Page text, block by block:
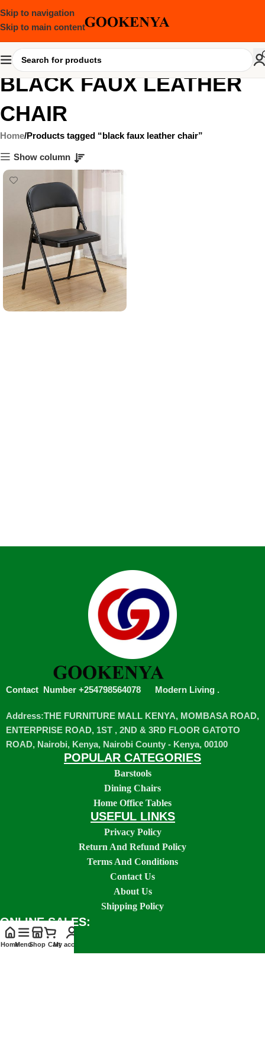
Skip to navigation
Skip to main content
BLACK FAUX LEATHER
CHAIR
Home Products tagged “black faux leather chair”
Show column
Contact Number +254798564078 Modern Living .
Address:THE FURNITURE MALL KENYA, MOMBASA ROAD,
ENTERPRISE ROAD, 1ST , 2ND & 3RD FLOOR GATOTO
ROAD, Nairobi, Kenya, Nairobi County - Kenya, 00100
POPULAR CATEGORIES
Barstools
Dining Chairs
Home Office Tables
USEFUL LINKS
Privacy Policy
Return And Refund Policy
Terms And Conditions
Contact Us
About Us
Shipping Policy
ONLINE SALES:
HomeMenuShop CartMy account